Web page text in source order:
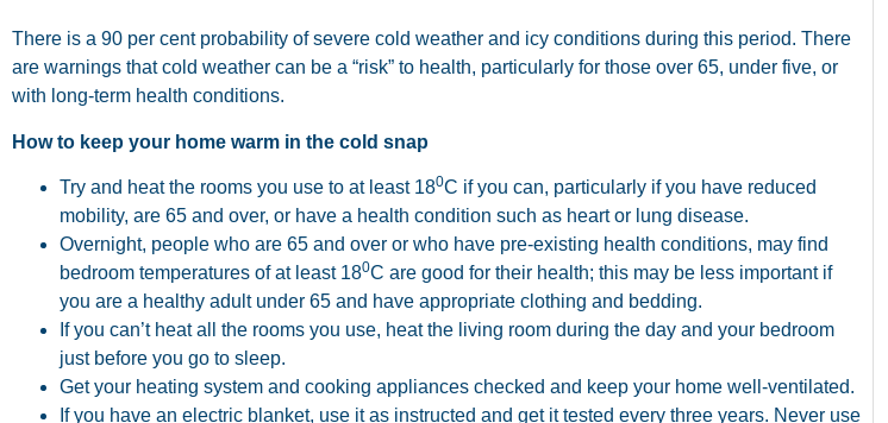
There is a 90 per cent probability of severe cold weather and icy conditions during this period. There
are warnings that cold weather can be a “risk” to health, particularly for those over 65, under five, or
with long-term health conditions.
How to keep your home warm in the cold snap
Try and heat the rooms you use to at least 180C if you can, particularly if you have reduced
mobility, are 65 and over, or have a health condition such as heart or lung disease.
Overnight, people who are 65 and over or who have pre-existing health conditions, may find
bedroom temperatures of at least 180C are good for their health; this may be less important if
you are a healthy adult under 65 and have appropriate clothing and bedding.
If you can’t heat all the rooms you use, heat the living room during the day and your bedroom
just before you go to sleep.
Get your heating system and cooking appliances checked and keep your home well-ventilated.
If you have an electric blanket, use it as instructed and get it tested every three years. Never use